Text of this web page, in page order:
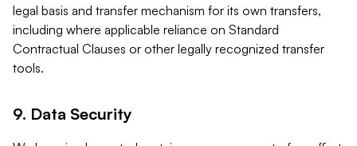
legal basis and transfer mechanism for its own transfers,
including where applicable reliance on Standard
Contractual Clauses or other legally recognized transfer
tools.
9. Data Security